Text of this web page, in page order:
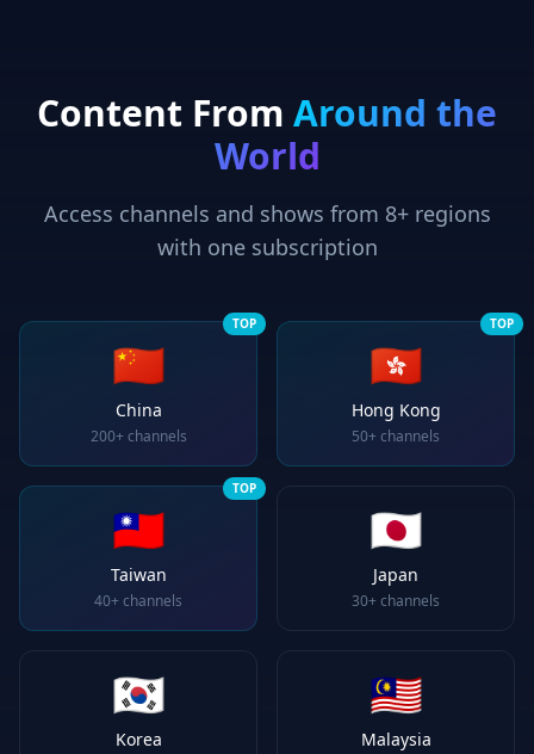
Content From Around the
World
Access channels and shows from 8+ regions
with one subscription
🇨🇳
China
200+ channels
TOP
🇭🇰
Hong Kong
50+ channels
TOP
🇹🇼
Taiwan
40+ channels
TOP
🇯🇵
Japan
30+ channels
🇰🇷
Korea
🇲🇾
Malaysia